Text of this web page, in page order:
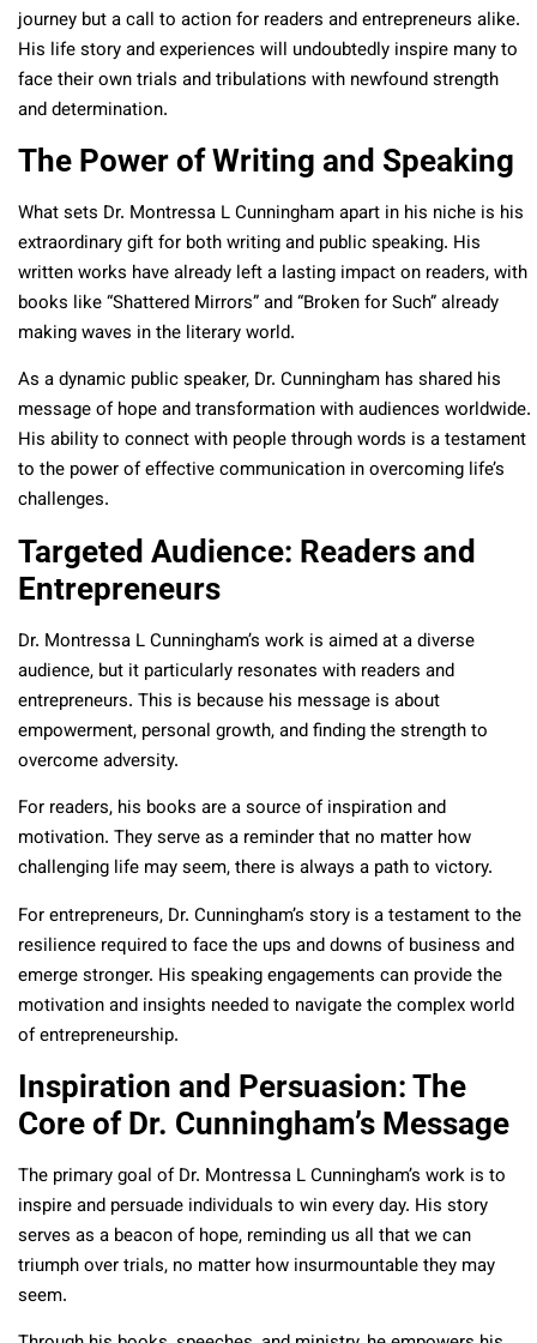
journey but a call to action for readers and entrepreneurs alike.
His life story and experiences will undoubtedly inspire many to
face their own trials and tribulations with newfound strength
and determination.
The Power of Writing and Speaking
What sets Dr. Montressa L Cunningham apart in his niche is his
extraordinary gift for both writing and public speaking. His
written works have already left a lasting impact on readers, with
books like “Shattered Mirrors” and “Broken for Such” already
making waves in the literary world.
As a dynamic public speaker, Dr. Cunningham has shared his
message of hope and transformation with audiences worldwide.
His ability to connect with people through words is a testament
to the power of effective communication in overcoming life’s
challenges.
Targeted Audience: Readers and
Entrepreneurs
Dr. Montressa L Cunningham’s work is aimed at a diverse
audience, but it particularly resonates with readers and
entrepreneurs. This is because his message is about
empowerment, personal growth, and finding the strength to
overcome adversity.
For readers, his books are a source of inspiration and
motivation. They serve as a reminder that no matter how
challenging life may seem, there is always a path to victory.
For entrepreneurs, Dr. Cunningham’s story is a testament to the
resilience required to face the ups and downs of business and
emerge stronger. His speaking engagements can provide the
motivation and insights needed to navigate the complex world
of entrepreneurship.
Inspiration and Persuasion: The
Core of Dr. Cunningham’s Message
The primary goal of Dr. Montressa L Cunningham’s work is to
inspire and persuade individuals to win every day. His story
serves as a beacon of hope, reminding us all that we can
triumph over trials, no matter how insurmountable they may
seem.